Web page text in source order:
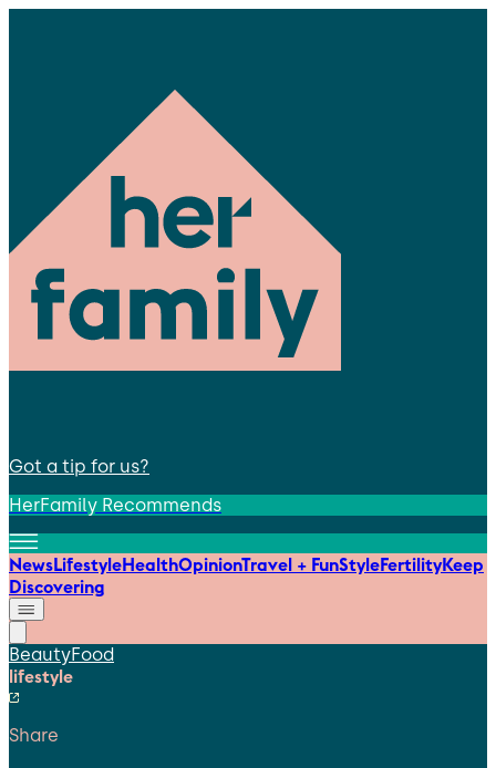
Got a tip for us?
HerFamily Recommends
NewsLifestyleHealthOpinionTravel + FunStyleFertilityKeep
Discovering
BeautyFood
lifestyle
Share